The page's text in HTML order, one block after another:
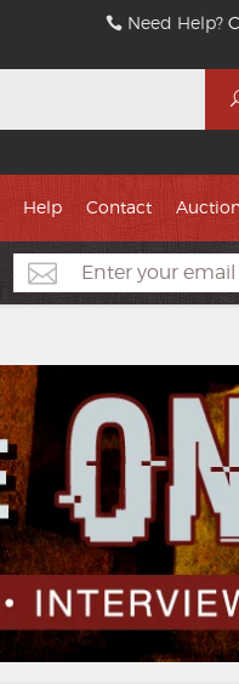
Need Help?
Help Contact